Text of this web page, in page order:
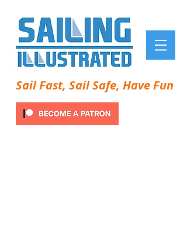
Sail Fast, Sail Safe, Have Fun